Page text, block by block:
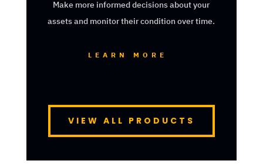
Make more informed decisions about your
assets and monitor their condition over time.
LEARN MORE
VIEW ALL PRODUCTS